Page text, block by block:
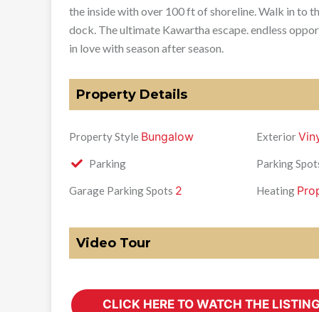
the inside with over 100 ft of shoreline. Walk in to
dock. The ultimate Kawartha escape. endless
in love with season after season.
Property Details
Property Style Bungalow Exterior
Parking Parking
Garage Parking Spots 2 Heating
Video Tour